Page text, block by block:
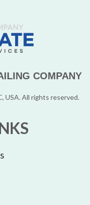
COMPANY
USA. All rights reserved.